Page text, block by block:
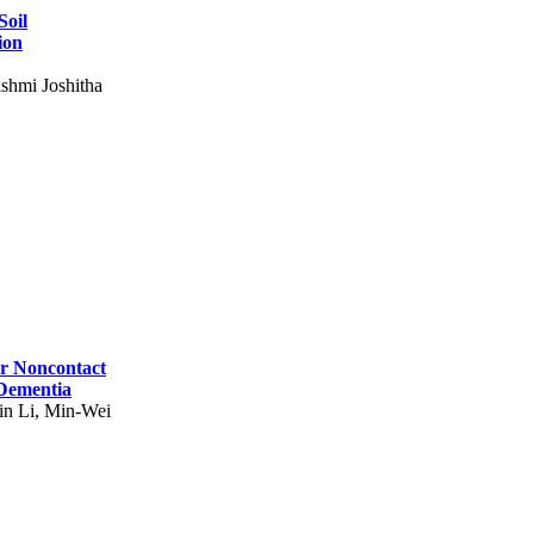
Joshitha
Noncontact
Li, Min-Wei